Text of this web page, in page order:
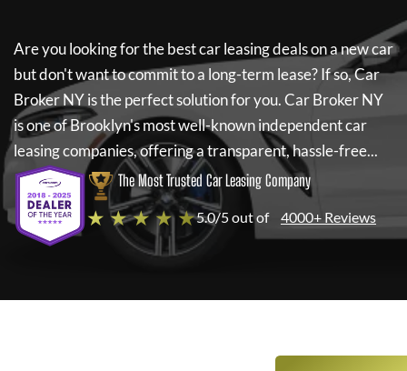
Are you looking for the best car leasing deals on a new car
but don't want to commit to a long-term lease? If so,Car
Broker NYis the perfect solution for you.Car Broker NY
is one of Brooklyn's most well-known independent car
leasing companies, offering a transparent, hassle-free...
The Most Trusted Car Leasing Company
★ ★ ★ ★ ★5.0/5 out of 4000+ Reviews